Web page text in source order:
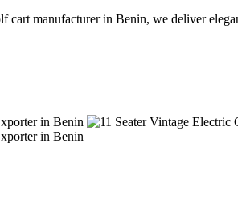
cart manufacturer in Benin, we deliver